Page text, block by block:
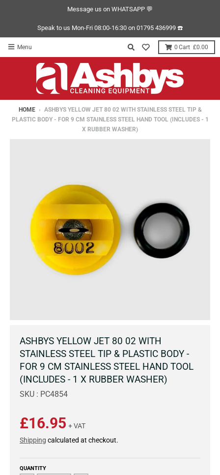
Message us on WHATSAPP 💬
Speak to us Mon-Fri 08:00-16:30 on 01795 436999 ☎️
Menu 0 £0.00
HOME › ASHBYS YELLOW JET 80 02 WITH STAINLESS STEEL TIP &
PLASTIC BODY - FOR 9 CM STAINLESS STEEL HAND TOOL (INCLUDES - 1
X RUBBER WASHER)
ASHBYS YELLOW JET 80 02 WITH
STAINLESS STEEL TIP & PLASTIC BODY -
FOR 9 CM STAINLESS STEEL HAND TOOL
(INCLUDES - 1 X RUBBER WASHER)
SKU : PC4854
£16.95 + VAT
Shipping calculated at checkout.
QUANTITY